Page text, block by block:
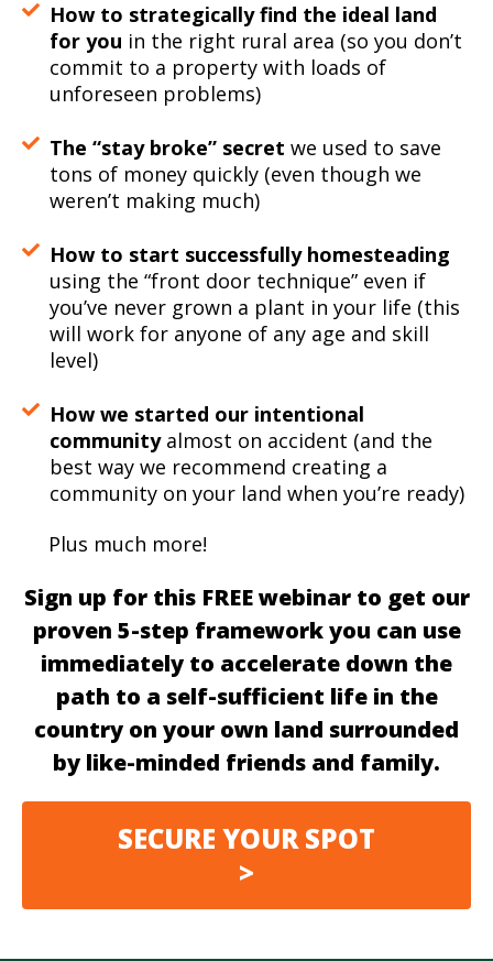
How to strategically find the ideal land
for you in the right rural area (so you don’t
commit to a property with loads of
unforeseen problems)
The “stay broke” secret we used to save
tons of money quickly (even though we
weren’t making much)
How to start successfully homesteading
using the “front door technique” even if
you’ve never grown a plant in your life (this
will work for anyone of any age and skill
level)
How we started our intentional
communityalmost on accident (and the
best way we recommend creating a
community on your land when you’re ready)
Plus much more!
Sign up for this FREE webinar to get our
proven 5-step framework you can use
immediately to accelerate down the
path to a self-sufficient life in the
country on your own land surrounded
by like-minded friends and family.
SECURE YOUR SPOT
>